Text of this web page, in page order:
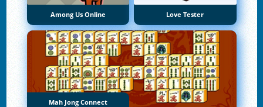
Among Us Online Love Tester
Mah Jong Connect